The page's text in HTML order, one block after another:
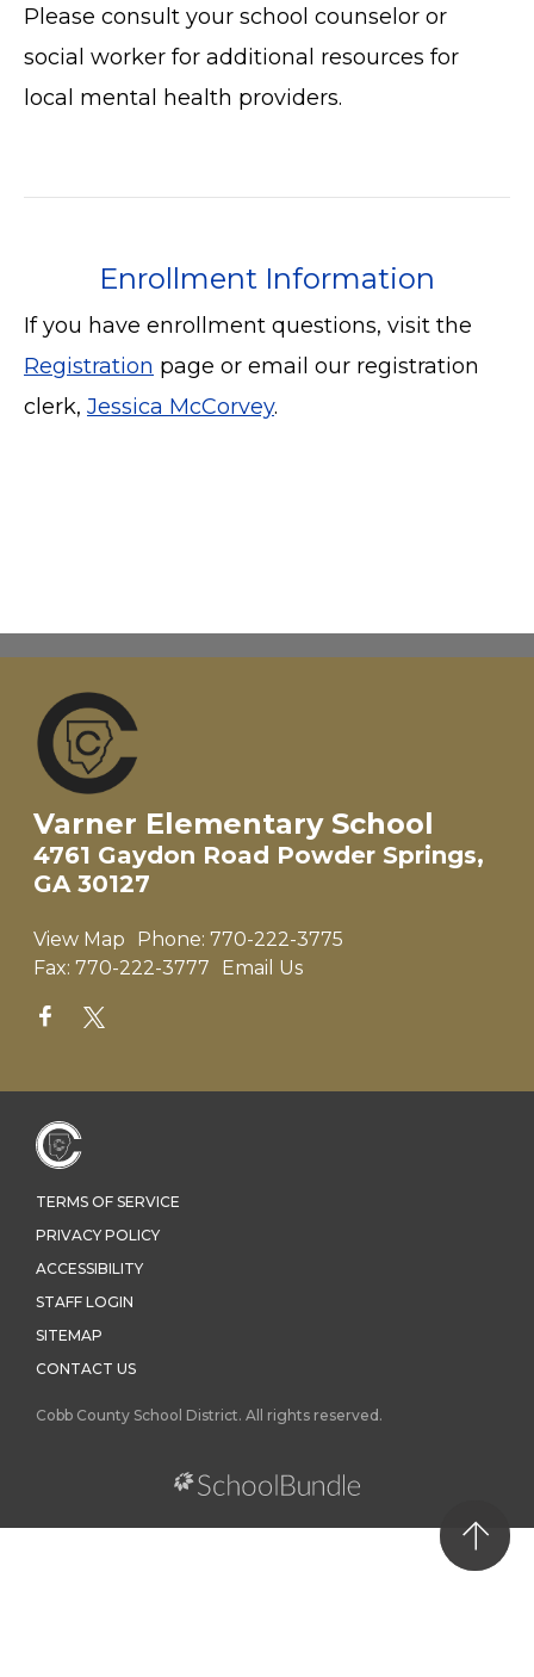
Please consult your school counselor or
social worker for additional resources for
local mental health providers.
Enrollment Information
If you have enrollment questions, visit the
Registration page or email our registration
clerk, Jessica McCorvey.
Varner Elementary School
4761 Gaydon Road Powder Springs,
GA 30127
View Map Phone: 770-222-3775
Fax: 770-222-3777 Email Us
TERMS OF SERVICE
PRIVACY POLICY
ACCESSIBILITY
STAFF LOGIN
SITEMAP
CONTACT US
Cobb County School District. All rights reserved.